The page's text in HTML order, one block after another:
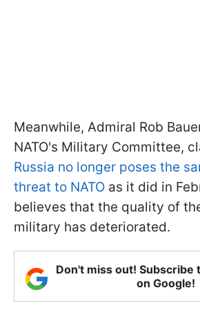
Meanwhile, Admiral Rob
NATO's Military Committee,
Russia no longer poses the
threat to NATO as it did in
believes that the quality of
military has deteriorated.
Don't miss out! Subscribe
on Google!